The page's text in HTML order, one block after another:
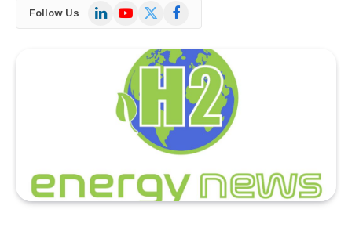
Follow Us LinkedInYouTube
X
Facebook